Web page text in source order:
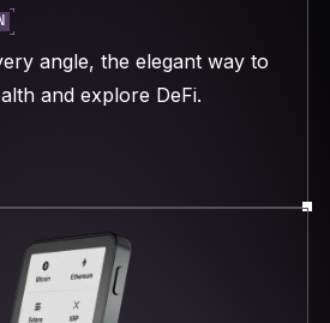
angle, the elegant way to
and explore DeFi.